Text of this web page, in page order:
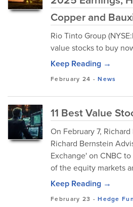
Copper and
Rio Tinto Group
value stocks to buy
Keep Reading →
February 24 -News
11 Best Value
On February 7,
Richard Bernstein
Exchange' on CNBC
of the equity markets
Keep Reading →
February 23 -Hedge